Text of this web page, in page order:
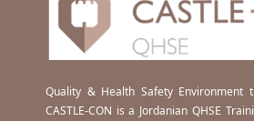
Quality & Health Safety Environment
CASTLE-CON is a Jordanian QHSE